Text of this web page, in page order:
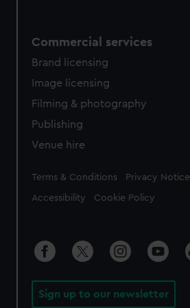
Commercial services
Brand licensing
Image licensing
Filming & photography
Publishing
Venue hire
Legal
Terms & Conditions Privacy Notice
Accessibility Cookie Policy
Sign up to our newsletter